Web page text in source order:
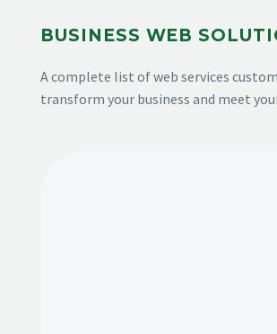
BUSINESS WEB
A complete list of web services
transform your business and meet